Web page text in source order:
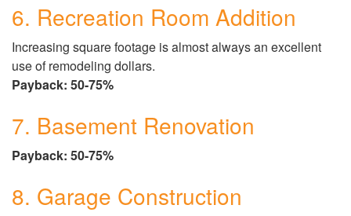
6. Recreation Room Addition
Increasing square footage is almost always an excellent
use of remodeling dollars.
Payback: 50-75%
7. Basement Renovation
Payback: 50-75%
8. Garage Construction